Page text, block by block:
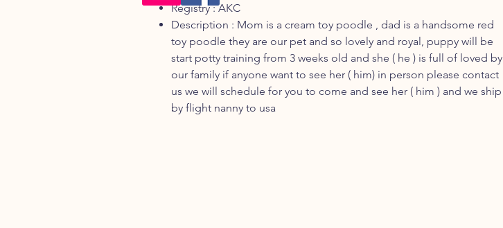
Registry : AKC
Description : Mom is a cream toy poodle , dad is a handsome red
toy poodle they are our pet and so lovely and royal, puppy will be
start potty training from 3 weeks old and she ( he ) is full of loved by
our family if anyone want to see her ( him) in person please contact
us we will schedule for you to come and see her ( him ) and we ship
by flight nanny to usa